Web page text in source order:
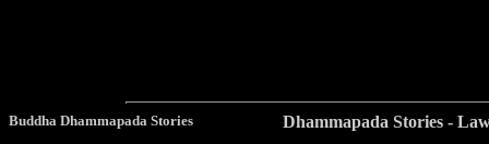
Buddha Dhammapada Stories Dhammapada Stories -